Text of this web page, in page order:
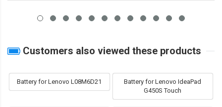
Customers also viewed these products
Battery for Lenovo L08M6D21
Battery for Lenovo IdeaPad
G450S Touch